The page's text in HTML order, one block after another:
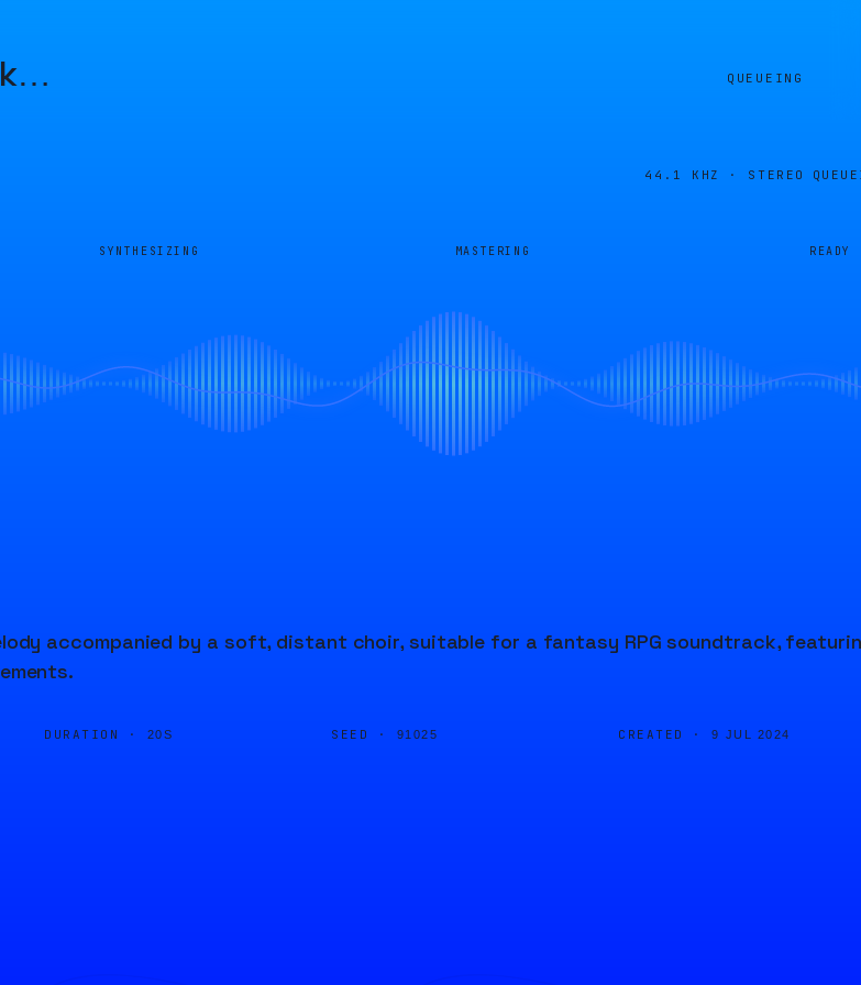
… QUEUEING
44.1 KHZ · STEREO
SYNTHESIZING MASTERING READY
accompanied by a soft, distant choir, suitable for a fantasy RPG soundtrack,
DURATION · 20S SEED · 91025 CREATED · 9 JUL 2024